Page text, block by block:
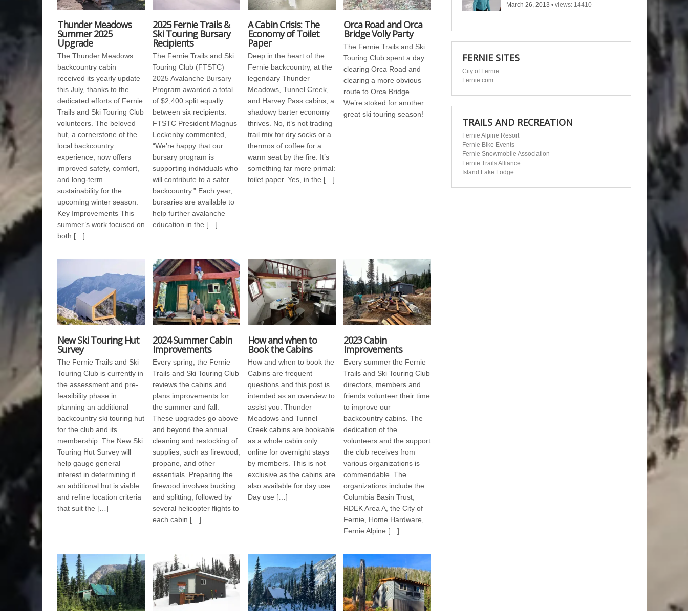
Thunder Meadows
Summer 2025
Upgrade
The Thunder Meadows
backcountry cabin
received its yearly update
this July, thanks to the
dedicated efforts of Fernie
Trails and Ski Touring Club
volunteers. The beloved
hut, a cornerstone of the
local backcountry
experience, now offers
improved safety, comfort,
and long-term
sustainability for the
upcoming winter season.
Key Improvements This
summer’s work focused on
both […]
2025 Fernie Trails &
Ski Touring Bursary
Recipients
The Fernie Trails and Ski
Touring Club (FTSTC)
2025 Avalanche Bursary
Program awarded a total
of $2,400 split equally
between six recipients.
FTSTC President Magnus
Leckenby commented,
“We’re happy that our
bursary program is
supporting individuals who
will contribute to a safer
backcountry.” Each year,
bursaries are available to
help further avalanche
education in the […]
A Cabin Crisis: The
Economy of Toilet
Paper
Deep in the heart of the
Fernie backcountry, at the
legendary Thunder
Meadows, Tunnel Creek,
and Harvey Pass cabins, a
shadowy barter economy
thrives. No, it’s not trading
trail mix for dry socks or a
thermos of coffee for a
warm seat by the fire. It’s
something far more primal:
toilet paper. Yes, in the […]
Orca Road and Orca
Bridge Volly Party
The Fernie Trails and Ski
Touring Club spent a day
clearing Orca Road and
clearing a more obvious
route to Orca Bridge.
We’re stoked for another
great ski touring season!
New Ski Touring Hut
Survey
The Fernie Trails and Ski
Touring Club is currently in
the assessment and pre-
feasibility phase in
planning an additional
backcountry ski touring hut
for the club and its
membership. The New Ski
Touring Hut Survey will
help gauge general
interest in determining if
an additional hut is viable
and refine location criteria
that suit the […]
2024 Summer Cabin
Improvements
Every spring, the Fernie
Trails and Ski Touring Club
reviews the cabins and
plans improvements for
the summer and fall.
These upgrades go above
and beyond the annual
cleaning and restocking of
supplies, such as firewood,
propane, and other
essentials. Preparing the
firewood involves bucking
and splitting, followed by
several helicopter flights to
each cabin […]
How and when to
Book the Cabins
How and when to book the
Cabins are frequent
questions and this post is
intended as an overview to
assist you. Thunder
Meadows and Tunnel
Creek cabins are bookable
as a whole cabin only
online for overnight stays
by members. This is not
exclusive as the cabins are
also available for day use.
Day use […]
2023 Cabin
Improvements
Every summer the Fernie
Trails and Ski Touring Club
directors, members and
friends volunteer their time
to improve our
backcountry cabins. The
dedication of the
volunteers and the support
the club receives from
various organizations is
commendable. The
organizations include the
Columbia Basin Trust,
RDEK Area A, the City of
Fernie, Home Hardware,
Fernie Alpine […]
March 26, 2013•views: 14410
FERNIE SITES
City of Fernie
Fernie.com
TRAILS AND RECREATION
Fernie Alpine Resort
Fernie Bike Events
Fernie Snowmobile Association
Fernie Trails Alliance
Island Lake Lodge